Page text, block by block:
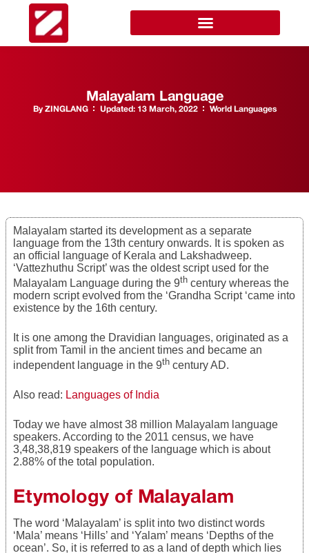
Malayalam Language
ByZINGLANG Updated: 13 March, 2022 World Languages
Malayalam started its development as a separate
language from the 13th century onwards. It is spoken as
an official language of Kerala and Lakshadweep.
‘Vattezhuthu Script’ was the oldest script used for the
Malayalam Language during the 9th century whereas the
modern script evolved from the ‘Grandha Script ‘came into
existence by the 16th century.
It is one among the Dravidian languages, originated as a
split from Tamil in the ancient times and became an
independent language in the 9th century AD.
Also read: Languages of India
Today we have almost 38 million Malayalam language
speakers. According to the 2011 census, we have
3,48,38,819 speakers of the language which is about
2.88% of the total population.
Etymology of Malayalam
The word ‘Malayalam’ is split into two distinct words
‘Mala’ means ‘Hills’ and ‘Yalam’ means ‘Depths of the
ocean’. So, it is referred to as a land of depth which lies